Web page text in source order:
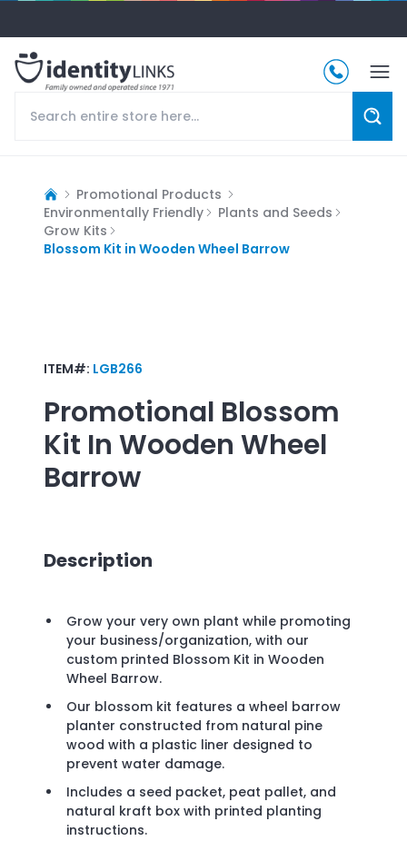
Promotional Products
Environmentally Friendly
Plants and Seeds
Grow Kits
Blossom Kit in Wooden Wheel Barrow
ITEM#: LGB266
Promotional Blossom
Kit In Wooden Wheel
Barrow
Description
Grow your very own plant while promoting
your business/organization, with our
custom printed Blossom Kit in Wooden
Wheel Barrow.
Our blossom kit features a wheel barrow
planter constructed from natural pine
wood with a plastic liner designed to
prevent water damage.
Includes a seed packet, peat pallet, and
natural kraft box with printed planting
instructions.